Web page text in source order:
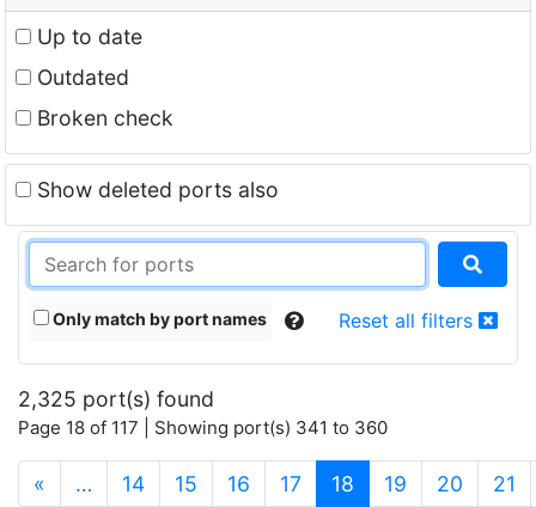
Up to date
Outdated
Broken check
Show deleted ports also
Only match by port names Reset all filters
2,325 port(s) found
Page 18 of 117 | Showing port(s) 341 to 360
« … 14 15 16 17 18 (current)
19 20 21